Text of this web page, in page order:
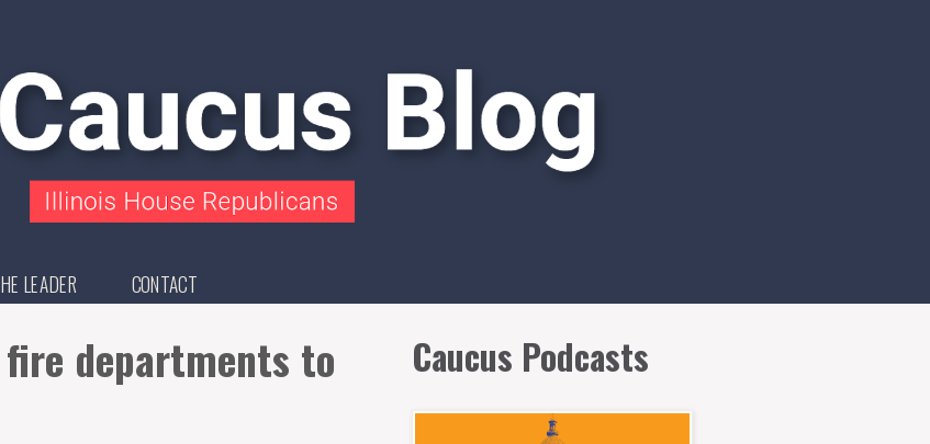
LEADER CONTACT
departments to Caucus Podcasts